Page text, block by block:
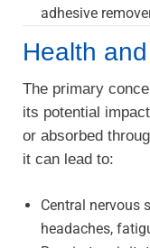
adhesive
Health
The primary
its potential
or absorbed
it can lead to:
Central nervous
headaches,